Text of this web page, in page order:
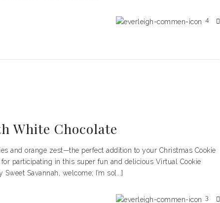
4
White Chocolate
and orange zest—the perfect addition to your Christmas Cookie
participating in this super fun and delicious Virtual Cookie
Savannah, welcome; I’m so[...]
3